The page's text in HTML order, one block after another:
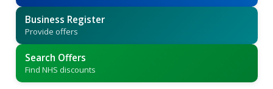
Business Register
Provide offers
Search Offers
Find NHS discounts